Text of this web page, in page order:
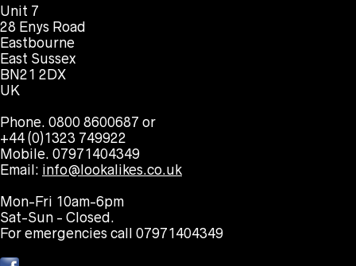
Unit 7
28 Enys Road
Eastbourne
East Sussex
BN21 2DX
UK
Phone. 0800 8600687 or
+44 (0)1323 749922
Mobile. 07971404349
Email: info@lookalikes.co.uk
Mon-Fri 10am-6pm
Sat-Sun - Closed.
For emergencies call 07971404349